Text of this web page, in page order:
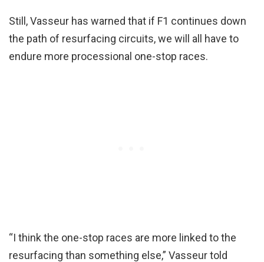
Still, Vasseur has warned that if F1 continues down
the path of resurfacing circuits, we will all have to
endure more processional one-stop races.
“I think the one-stop races are more linked to the
resurfacing than something else,” Vasseur told